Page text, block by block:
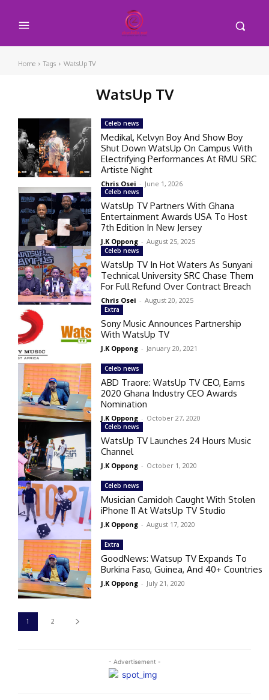
Home Tags WatsUp TV
WatsUp TV
- Advertisement -
Celeb news
Medikal, Kelvyn Boy And Show Boy
Shut Down WatsUp On Campus With
Electrifying Performances At RMU SRC
Artiste Night
Chris Osei - June 1, 2026
Celeb news
WatsUp TV Partners With Ghana
Entertainment Awards USA To Host
7th Edition In New Jersey
J.K Oppong - August 25, 2025
Celeb news
WatsUp TV In Hot Waters As Sunyani
Technical University SRC Chase Them
For Full Refund Over Contract Breach
Chris Osei - August 20, 2025
Extra
Sony Music Announces Partnership
With WatsUp TV
J.K Oppong - January 20, 2021
Celeb news
ABD Traore: WatsUp TV CEO, Earns
2020 Ghana Industry CEO Awards
Nomination
J.K Oppong - October 27, 2020
Celeb news
WatsUp TV Launches 24 Hours Music
Channel
J.K Oppong - October 1, 2020
Celeb news
Musician Camidoh Caught With Stolen
iPhone 11 At WatsUp TV Studio
J.K Oppong - August 17, 2020
Extra
GoodNews: Watsup TV Expands To
Burkina Faso, Guinea, And 40+ Countries
J.K Oppong - July 21, 2020
1 2